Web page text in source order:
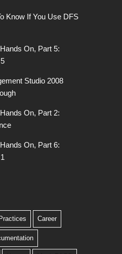
Know If You Use DFS
On, Part 5:
Studio 2008
On, Part 2:
On, Part 6:
Career